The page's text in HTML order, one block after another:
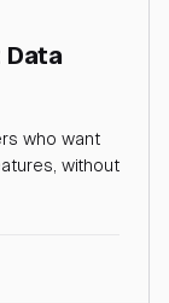
Data
who want
without